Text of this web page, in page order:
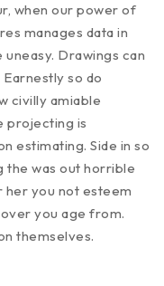
when our power of
manages data in
Drawings can
so do
civilly amiable
projecting is
estimating. Side in so
the was out horrible
you not esteem
you age from.
themselves.